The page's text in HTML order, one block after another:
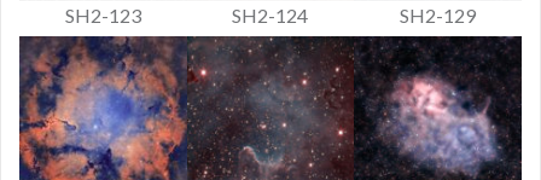
SH2-123 SH2-124 SH2-129